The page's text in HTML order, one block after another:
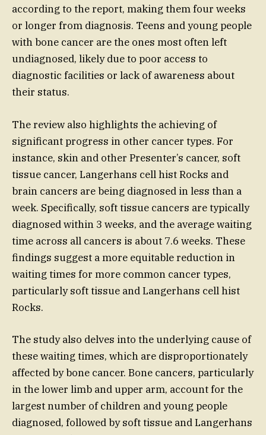
according to the report, making them four weeks
or longer from diagnosis. Teens and young people
with bone cancer are the ones most often left
undiagnosed, likely due to poor access to
diagnostic facilities or lack of awareness about
their status.
The review also highlights the achieving of
significant progress in other cancer types. For
instance, skin and other Presenter’s cancer, soft
tissue cancer, Langerhans cell hist Rocks and
brain cancers are being diagnosed in less than a
week. Specifically, soft tissue cancers are typically
diagnosed within 3 weeks, and the average waiting
time across all cancers is about 7.6 weeks. These
findings suggest a more equitable reduction in
waiting times for more common cancer types,
particularly soft tissue and Langerhans cell hist
Rocks.
The study also delves into the underlying cause of
these waiting times, which are disproportionately
affected by bone cancer. Bone cancers, particularly
in the lower limb and upper arm, account for the
largest number of children and young people
diagnosed, followed by soft tissue and Langerhans